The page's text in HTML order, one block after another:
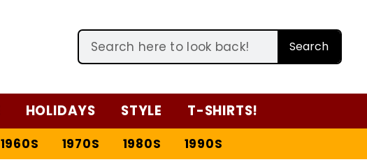
Search
HOLIDAYS STYLE T-SHIRTS!
1960S 1970S 1980S 1990S